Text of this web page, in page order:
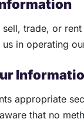
sell, trade, or
in operating
appropriate
that no